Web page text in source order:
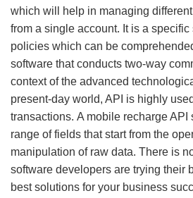
which will help in managing
from a single account. It is a
policies which can be
software that conducts two-way
context of the advanced
present-day world, API is highly
transactions. A mobile recharge API
range of fields that start from the
manipulation of raw data. There is
software developers are trying their
best solutions for your business